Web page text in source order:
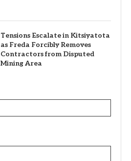
Tensions Escalate in Kitsiyatota
as Freda Forcibly Removes
Contractors from Disputed
Mining Area